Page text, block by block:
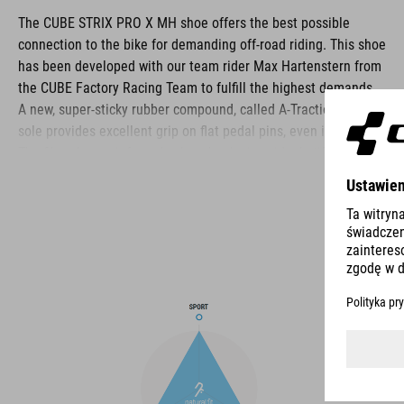
The CUBE STRIX PRO X MH shoe offers the best possible
connection to the bike for demanding off-road riding. This shoe
has been developed with our team rider Max Hartenstern from
the CUBE Factory Racing Team to fulfill the highest demands.
A new, super-sticky rubber compound, called A-Traction, for the
sole provides excellent grip on flat pedal pins, even in the wet.
The fiberglass-reinforced nylon shank gives ideal stiffness for
optimum bike control. A shock absorbent EVA mid-sole and
ergonomic insole work together to cushion the rider's feet for
ride-all-day comfort, and there are slots to fit cleats for clipless
pedals. The upper uses a combination of laces and a velcro
toe box and heel cage are both reinforced for protection, and
an extra-tough medial waist layer provides ankle protection
and additional scuff resistance, whilst PU-fabric is tough and
durable in the harshest of riding conditions.